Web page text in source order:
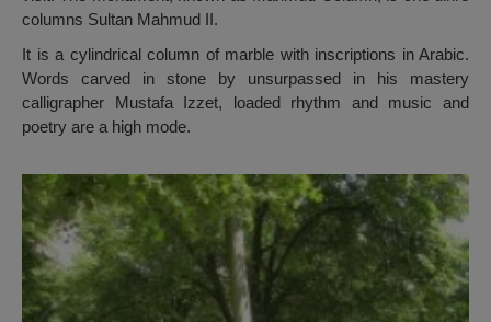
columns Sultan Mahmud II.
It is a cylindrical column of marble with inscriptions in Arabic.
Words carved in stone by unsurpassed in his mastery
calligrapher Mustafa Izzet, loaded rhythm and music and
poetry are a high mode.